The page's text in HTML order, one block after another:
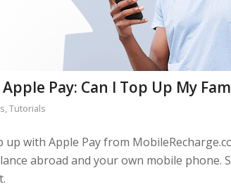
Pay: Can I Top Up My
,Tutorials
up with Apple Pay from
abroad and your own mobile phone.